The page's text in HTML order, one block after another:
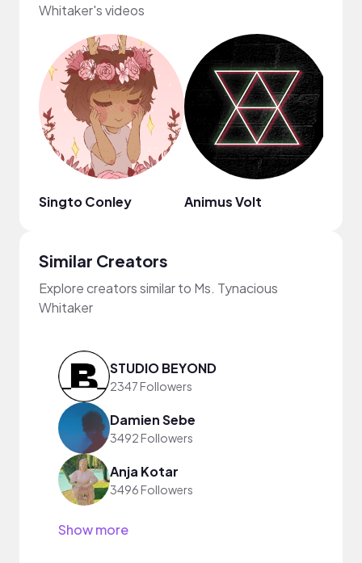
Whitaker's videos
Singto Conley Animus Volt
Similar Creators
Explore creators similar to Ms. Tynacious
Whitaker
STUDIO BEYOND
2347 Followers
Damien Sebe
3492 Followers
Anja Kotar
3496 Followers
Show more